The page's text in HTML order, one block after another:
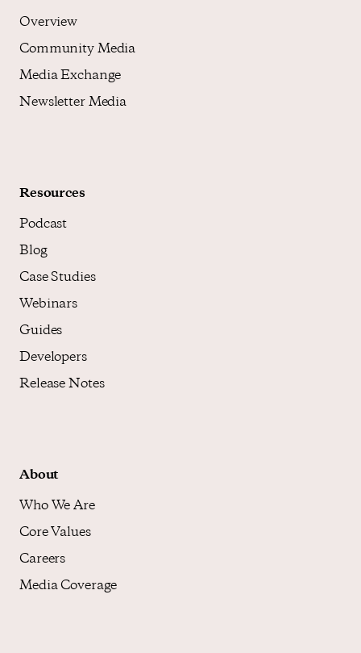
Overview
Community Media
Media Exchange
Newsletter Media
Resources
Podcast
Blog
Case Studies
Webinars
Guides
Developers
Release Notes
About
Who We Are
Core Values
Careers
Media Coverage